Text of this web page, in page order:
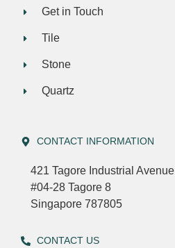
Get in Touch
Tile
Stone
Quartz
CONTACT INFORMATION
421 Tagore Industrial Avenue
#04-28 Tagore 8
Singapore 787805
CONTACT US